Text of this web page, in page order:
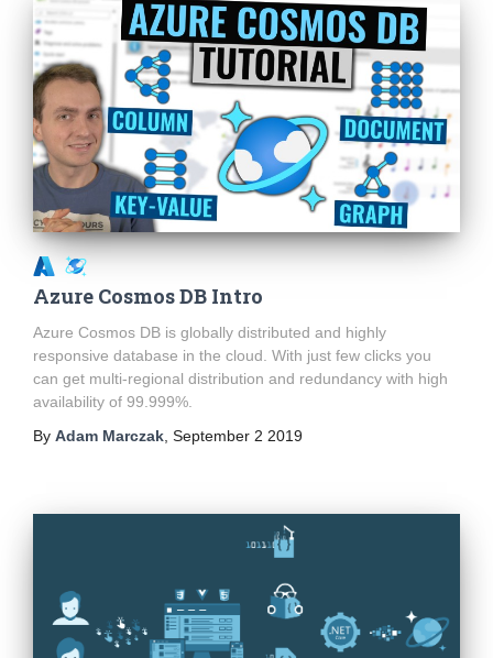
Azure Cosmos DB Intro
Azure Cosmos DB is globally distributed and highly
responsive database in the cloud. With just few clicks you
can get multi-regional distribution and redundancy with high
availability of 99.999%.
By Adam Marczak, September 2 2019